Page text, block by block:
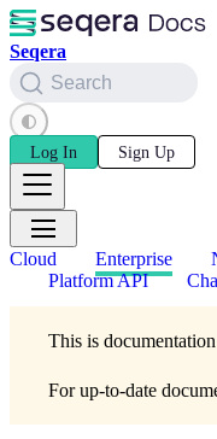
Seqera
Search
Log In Sign Up
Cloud Enterprise
Platform API
This is
For up-to-date